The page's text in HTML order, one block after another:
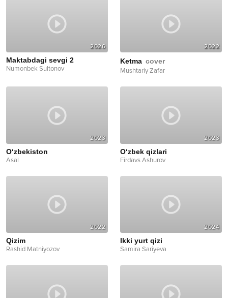
2026
Maktabdagi sevgi 2
Numonbek Sultonov
2022
Ketma cover
Mushtariy Zafar
2023
O‘zbekiston
Asal
2023
O‘zbek qizlari
Firdavs Ashurov
2022
Qizim
Rashid Matniyozov
2024
Ikki yurt qizi
Samira Sariyeva